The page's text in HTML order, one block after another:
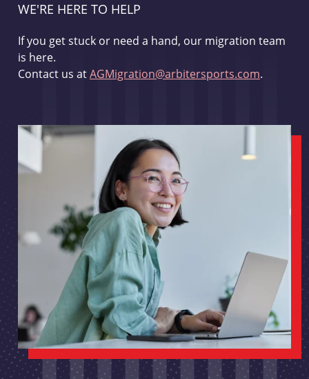
WE'RE HERE TO HELP
If you get stuck or need a hand, our migration team
is here.
Contact us atAGMigration@arbitersports.com.